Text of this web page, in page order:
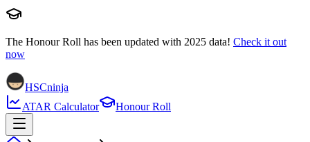
The Honour Roll has been updated with 2025 data! Check it out
now
HSCninja
ATAR Calculator
Honour Roll